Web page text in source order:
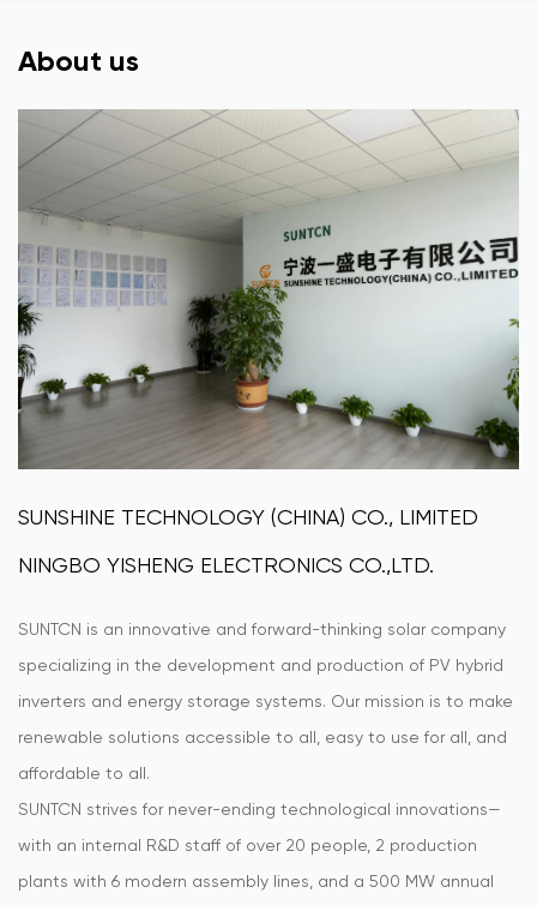
About us
SUNSHINE TECHNOLOGY (CHINA) CO., LIMITED
NINGBO YISHENG ELECTRONICS CO.,LTD.
SUNTCN is an innovative and forward-thinking solar company
specializing in the development and production of PV hybrid
inverters and energy storage systems. Our mission is to make
renewable solutions accessible to all, easy to use for all, and
affordable to all.
SUNTCN strives for never-ending technological innovations—
with an internal R&D staff of over 20 people, 2 production
plants with 6 modern assembly lines, and a 500 MW annual